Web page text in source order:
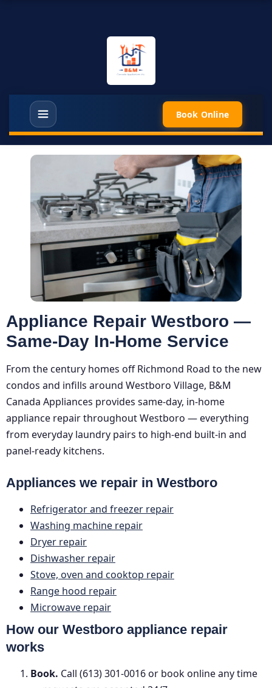
Book Online
Appliance Repair Westboro —
Same-Day In-Home Service
From the century homes off Richmond Road to the new
condos and infills around Westboro Village, B&M
Canada Appliances provides same-day, in-home
appliance repair throughout Westboro — everything
from everyday laundry pairs to high-end built-in and
panel-ready kitchens.
Appliances we repair in Westboro
Refrigerator and freezer repair
Washing machine repair
Dryer repair
Dishwasher repair
Stove, oven and cooktop repair
Range hood repair
Microwave repair
How our Westboro appliance repair
works
Book. Call (613) 301-0016 or book online any time